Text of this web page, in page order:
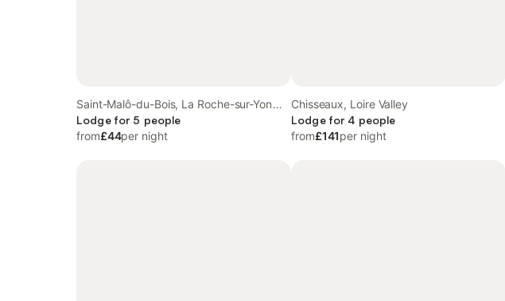
Saint-Malô-du-Bois, La Roche-sur-Yon
region
Lodge for 5 people
from£44per night
Chisseaux, Loire Valley
Lodge for 4 people
from£141per night